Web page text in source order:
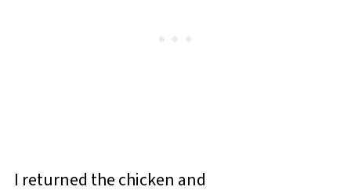
I returned the chicken and